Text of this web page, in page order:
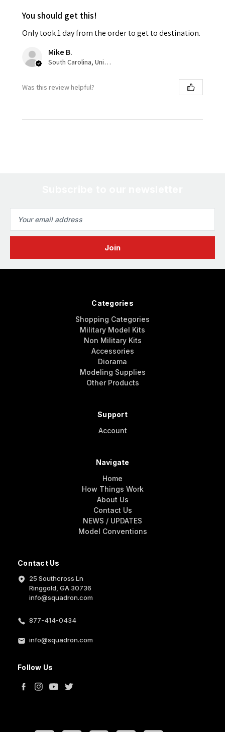
You should get this!
Only took 1 day from the order to get to destination.
Mike B.
South Carolina, United States
Was this review helpful?
Address
Contact Us
25 Southcross Ln
Ringgold, GA 30736
info@squadron.com
877-414-0434
info@squadron.com
Follow Us
Categories
Shopping Categories
Military Model Kits
Non Military Kits
Accessories
Diorama
Modeling Supplies
Other Products
Support
Account
Navigate
Home
How Things Work
About Us
Contact Us
NEWS / UPDATES
Model Conventions